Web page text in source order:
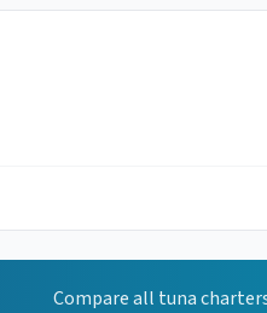
Compare all tuna